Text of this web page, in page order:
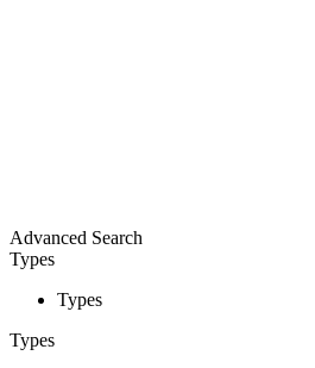
Advanced Search
Types
Types
Types